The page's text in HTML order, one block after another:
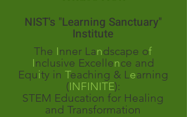
NIST's "Learning Sanctuary"
Institute
The Inner Landscape of
Inclusive Excellence and
Equity in Teaching & Learning
(INFINITE):
STEM Education for Healing
and Transformation